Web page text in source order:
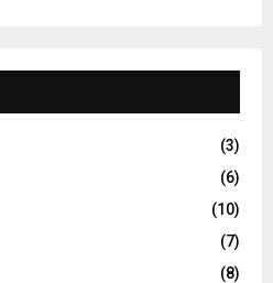
(3)
(6)
(10)
(7)
(8)